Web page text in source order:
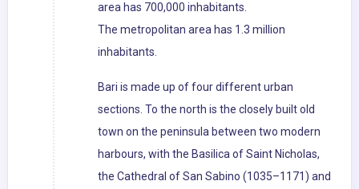
area has 700,000 inhabitants.
The metropolitan area has 1.3 million
inhabitants.
Bari is made up of four different urban
sections. To the north is the closely built old
town on the peninsula between two modern
harbours, with the Basilica of Saint Nicholas,
the Cathedral of San Sabino (1035–1171) and